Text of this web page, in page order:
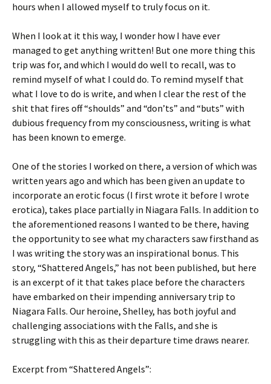
hours when I allowed myself to truly focus on it.
When I look at it this way, I wonder how I have ever
managed to get anything written! But one more thing this
trip was for, and which I would do well to recall, was to
remind myself of what I could do. To remind myself that
what I love to do is write, and when I clear the rest of the
shit that fires off “shoulds” and “don’ts” and “buts” with
dubious frequency from my consciousness, writing is what
has been known to emerge.
One of the stories I worked on there, a version of which was
written years ago and which has been given an update to
incorporate an erotic focus (I first wrote it before I wrote
erotica), takes place partially in Niagara Falls. In addition to
the aforementioned reasons I wanted to be there, having
the opportunity to see what my characters saw firsthand as
I was writing the story was an inspirational bonus. This
story, “Shattered Angels,” has not been published, but here
is an excerpt of it that takes place before the characters
have embarked on their impending anniversary trip to
Niagara Falls. Our heroine, Shelley, has both joyful and
challenging associations with the Falls, and she is
struggling with this as their departure time draws nearer.
Excerpt from “Shattered Angels”: